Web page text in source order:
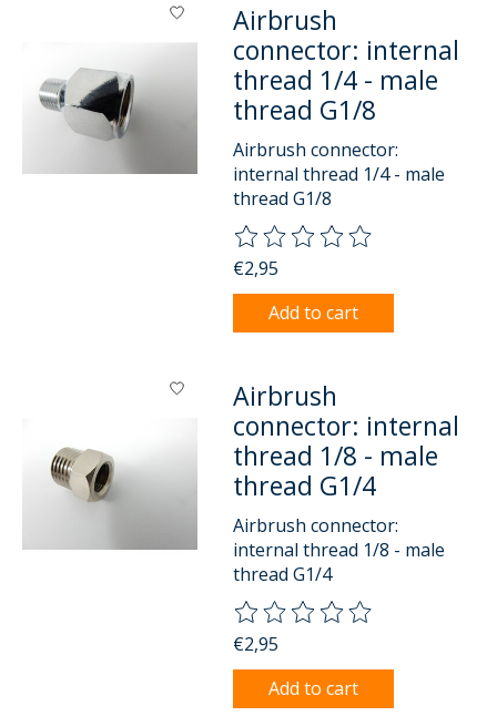
Airbrush
connector: internal
thread 1/4 - male
thread G1/8
Airbrush connector:
internal thread 1/4 - male
thread G1/8
The rating of this product is
€2,95
Add to cart
Airbrush
connector: internal
thread 1/8 - male
thread G1/4
Airbrush connector:
internal thread 1/8 - male
thread G1/4
The rating of this product is
€2,95
Add to cart